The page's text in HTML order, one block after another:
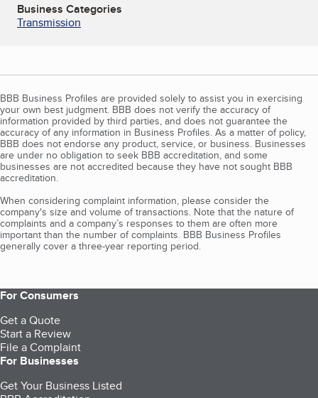
Business Categories
Transmission
BBB Business Profiles are provided solely to assist you in exercising
your own best judgment. BBB does not verify the accuracy of
information provided by third parties, and does not guarantee the
accuracy of any information in Business Profiles. As a matter of policy,
BBB does not endorse any product, service, or business. Businesses
are under no obligation to seek BBB accreditation, and some
businesses are not accredited because they have not sought BBB
accreditation.
When considering complaint information, please consider the
company's size and volume of transactions. Note that the nature of
complaints and a company’s responses to them are often more
important than the number of complaints. BBB Business Profiles
generally cover a three-year reporting period.
For Consumers
Get a Quote
Start a Review
File a Complaint
For Businesses
Get Your Business Listed